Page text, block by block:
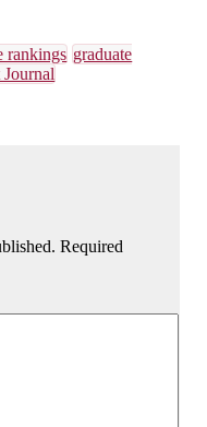
rankings graduate
Required